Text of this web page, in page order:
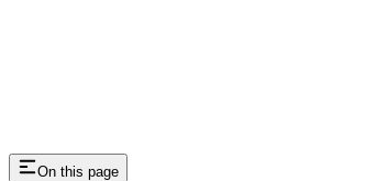
On this page